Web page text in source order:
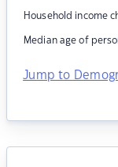
Household income
Median age of
Jump to